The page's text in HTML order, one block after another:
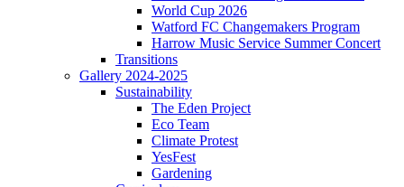
World Cup 2026
Watford FC Changemakers Program
Harrow Music Service Summer Concert
Transitions
Gallery 2024-2025
Sustainability
The Eden Project
Eco Team
Climate Protest
YesFest
Gardening